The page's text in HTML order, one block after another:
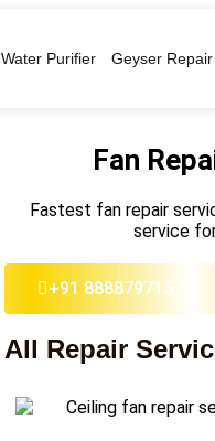
Water Purifier Geyser Repair
Fan
Fastest fan repair
service
+91 8888797157
All Repair